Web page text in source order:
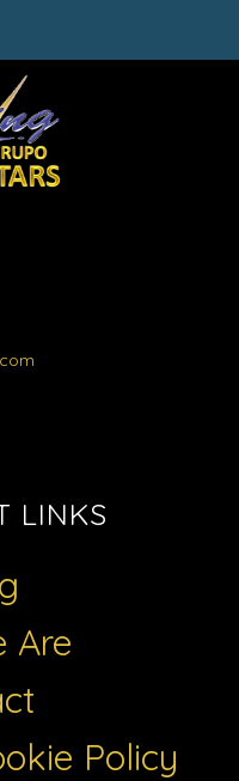
LINKS
Are
Policy